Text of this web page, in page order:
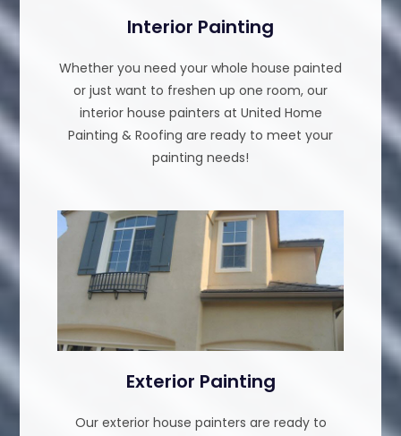
Interior Painting
Whether you need your whole house painted
or just want to freshen up one room, our
interior house painters at United Home
Painting & Roofing are ready to meet your
painting needs!
Exterior Painting
Our exterior house painters are ready to